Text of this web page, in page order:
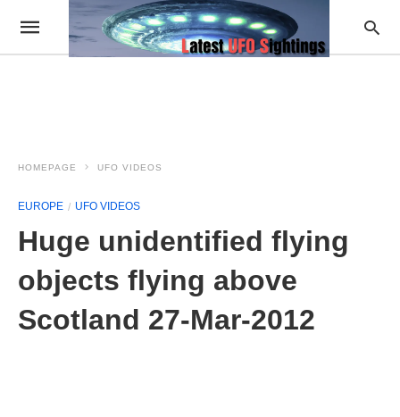
HOMEPAGE UFO VIDEOS
EUROPE UFO VIDEOS
Huge unidentified flying
objects flying above
Scotland 27-Mar-2012